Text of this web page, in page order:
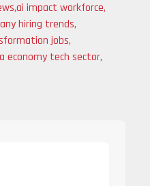
,ai impact workforce,
hiring trends,
jobs,
economy tech sector,